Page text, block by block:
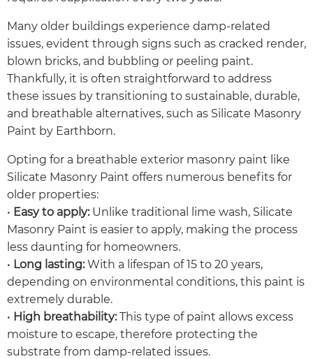
Many older buildings experience damp-related
issues, evident through signs such as cracked render,
blown bricks, and bubbling or peeling paint.
Thankfully, it is often straightforward to address
these issues by transitioning to sustainable, durable,
and breathable alternatives, such as Silicate Masonry
Paint by Earthborn.
Opting for a breathable exterior masonry paint like
Silicate Masonry Paint offers numerous benefits for
older properties:
• Easy to apply: Unlike traditional lime wash, Silicate
Masonry Paint is easier to apply, making the process
less daunting for homeowners.
• Long lasting:With a lifespan of 15 to 20 years,
depending on environmental conditions, this paint is
extremely durable.
• High breathability:This type of paint allows excess
moisture to escape, therefore protecting the
substrate from damp-related issues.